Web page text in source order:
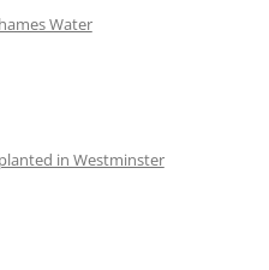
Water
in Westminster